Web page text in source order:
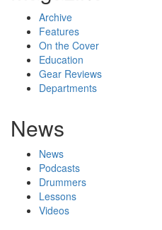
Archive
Features
On the Cover
Education
Gear Reviews
Departments
News
News
Podcasts
Drummers
Lessons
Videos